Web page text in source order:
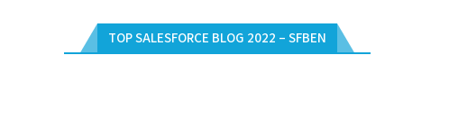
TOP SALESFORCE BLOG 2022 – SFBEN